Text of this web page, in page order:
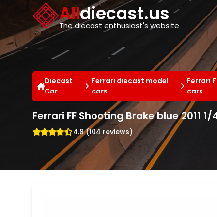
Alldiecast.us
The diecast enthusiast's website
Diecast
Car
Ferrari diecast model
cars
Ferrari
cars
Ferrari FF Shooting Brake blue 2011
4.8 (104 reviews)
Cookies management panel